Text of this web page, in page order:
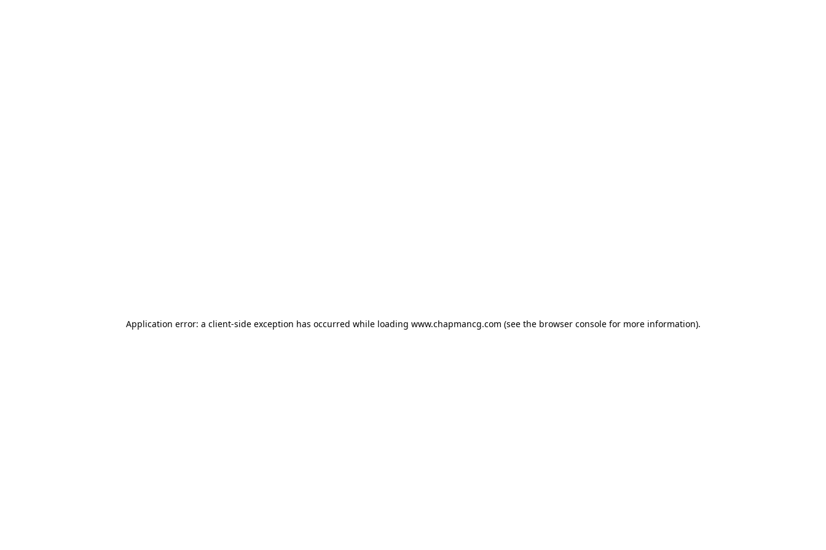
Application error: a client-side exception has occurred while loading www.chapmancg.com (see the browser consolefor more information).